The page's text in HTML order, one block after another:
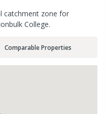
catchment zone for
College.
Comparable Properties